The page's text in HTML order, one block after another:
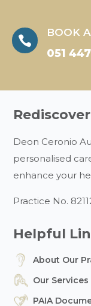

BOOK
051
Deon Ceronio
personalised
enhance your
Practice No.
Helpful
About Our
Our Services
PAIA